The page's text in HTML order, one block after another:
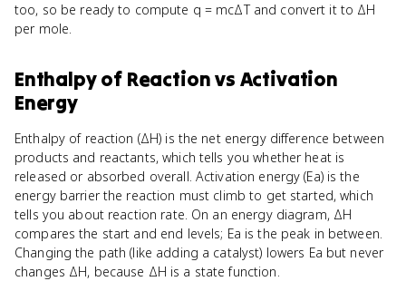
too, so be ready to compute q = mcΔT and convert it to ΔH
per mole.
Enthalpy of Reactionvs Activation
Energy
Enthalpy of reaction (ΔH) is the net energy difference between
products and reactants, which tells you whether heat is
released or absorbed overall. Activation energy (Ea) is the
energy barrier the reaction must climb to get started, which
tells you about reaction rate. On an energy diagram, ΔH
compares the start and end levels; Ea is the peak in between.
Changing the path (like adding a catalyst) lowers Ea but never
changes ΔH, because ΔH is a state function.